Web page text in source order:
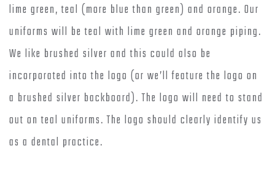
lime green, teal (more blue than green) and orange. Our
uniforms will be teal with lime green and orange piping.
We like brushed silver and this could also be
incorporated into the logo (or we’ll feature the logo on
a brushed silver backboard). The logo will need to stand
out on teal uniforms. The logo should clearly identify us
as a dental practice.